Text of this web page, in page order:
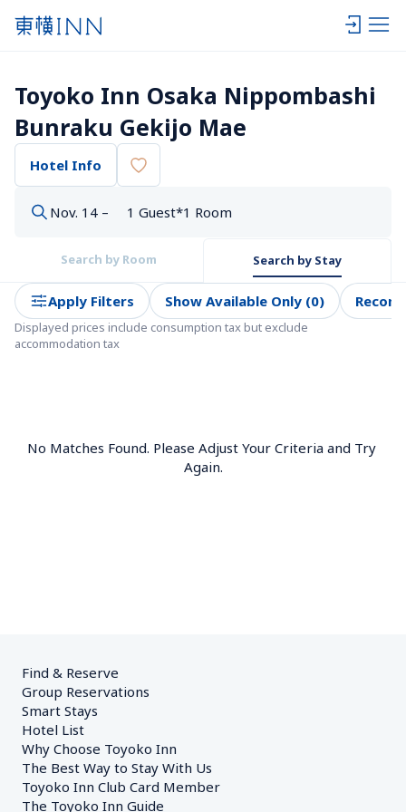
Toyoko Inn Osaka Nippombashi
Bunraku Gekijo Mae
Hotel Info
Nov. 14 – 1 Guest*1 Room
Search by Room Search by Stay
Apply Filters Show Available Only (0)
Displayed prices include consumption tax but exclude
accommodation tax
No Matches Found. Please Adjust Your Criteria and Try
Again.
Find & Reserve
Group Reservations
Smart Stays
Hotel List
Why Choose Toyoko Inn
The Best Way to Stay With Us
Toyoko Inn Club Card Member
The Toyoko Inn Guide